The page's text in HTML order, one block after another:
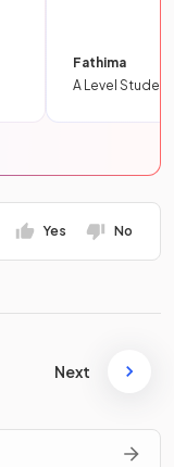
Fathima
A Level Student
Yes No
Next